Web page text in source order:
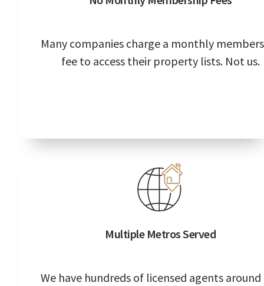
Many companies charge a monthly
fee to access their property lists. Not us.
Multiple Metros Served
We have hundreds of licensed agents